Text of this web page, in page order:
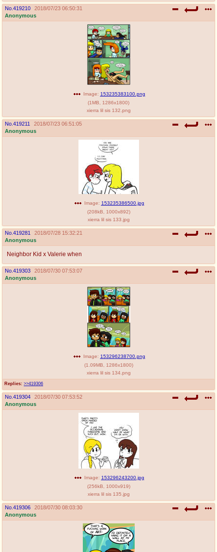
No. 419210
2018/07/23 06:50:31
Anonymous
Image: 153235383100.png
(1MB 1286x1800)
xierra lil sis 132.png
No. 419211
2018/07/23 06:51:05
Anonymous
Image: 153235386500.jpg
(208kB 1000x892)
xierra lil sis 133.jpg
No. 419281
2018/07/28 15:32:21
Anonymous
Neighbor Kid x Valerie when
No. 419303
2018/07/30 07:53:07
Anonymous
Replies: >>419306
Image: 153296238700.png
(1.09MB 1286x1800)
xierra lil sis 134.png
No. 419304
2018/07/30 07:53:52
Anonymous
Image: 153296243200.jpg
(256kB 1000x919)
xierra lil sis 135.jpg
No. 419306
2018/07/30 08:03:30
Anonymous